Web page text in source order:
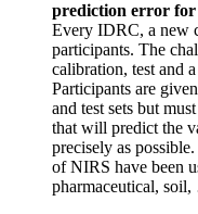
prediction error
Every IDRC, a new
participants. The
calibration, test and
Participants are
and test sets but
that will predict the
precisely as
of NIRS have been
pharmaceutical,